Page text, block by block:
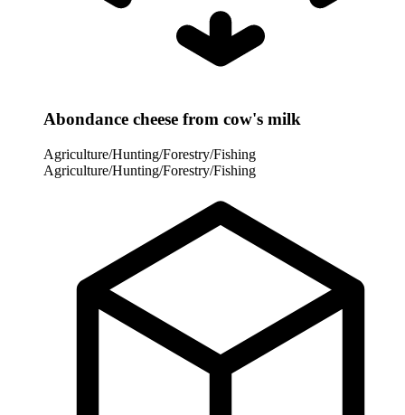
Abondance cheese from cow's milk
Agriculture/Hunting/Forestry/Fishing
Agriculture/Hunting/Forestry/Fishing